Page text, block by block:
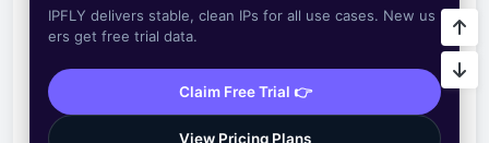
IPFLY delivers stable, clean IPs for all use cases. New us
ers get free trial data.
Claim Free Trial 👉
View Pricing Plans